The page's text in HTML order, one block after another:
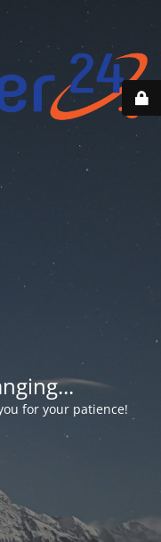
for your patience!